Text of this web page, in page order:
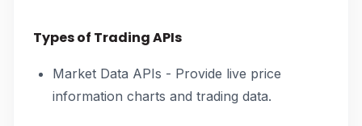
Types of Trading APIs
Market Data APIs - Provide live price
information charts and trading data.